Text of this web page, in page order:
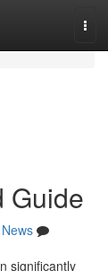
Guide
News
significantly